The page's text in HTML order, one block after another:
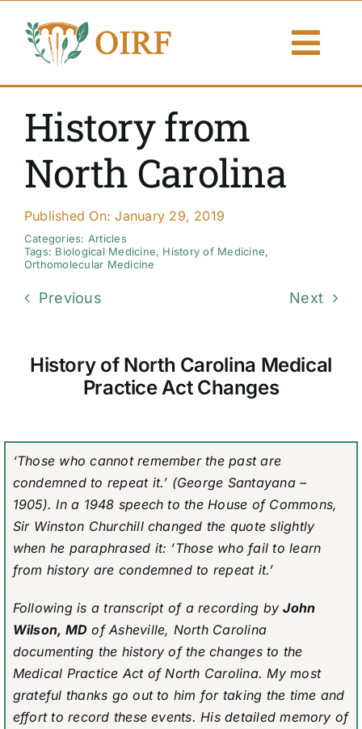
content
About Us
Resources
Contact Us
History from
North Carolina
Published On: January 29, 2019
Categories: Articles
Tags: Biological Medicine, History of Medicine,
Orthomolecular Medicine
Previous Next
History of North Carolina Medical
Practice Act Changes
‘Those who cannot remember the past are
condemned to repeat it.’ (George Santayana –
1905). In a 1948 speech to the House of Commons,
Sir Winston Churchill changed the quote slightly
when he paraphrased it: ‘Those who fail to learn
from history are condemned to repeat it.’
Following is a transcript of a recording byJohn
Wilson, MD of Asheville, North Carolina
documenting the history of the changes to the
Medical Practice Act of North Carolina. My most
grateful thanks go out to him for taking the time and
effort to record these events. His detailed memory of